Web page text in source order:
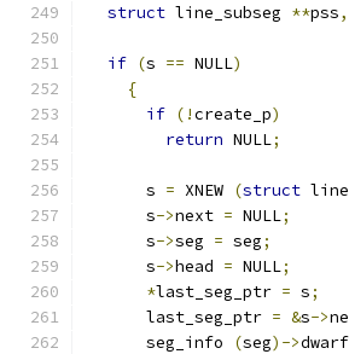
struct line_subseg **pss,
if (s == NULL)
{
if (!create_p)
return NULL;
      s
= XNEW (struct
      s
->next = NULL;
      s
->seg = seg;
      s
->head = NULL;
*last_seg_ptr = s;
      last_seg_ptr
= &s->
      seg_info
(seg)->